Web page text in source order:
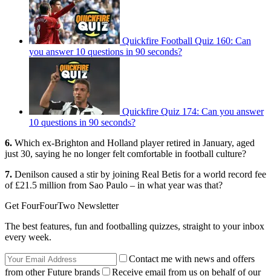
Quickfire Football Quiz 160: Can
you answer 10 questions in 90 seconds?
Quickfire Quiz 174: Can you answer
10 questions in 90 seconds?
6. Which ex-Brighton and Holland player retired in January, aged
just 30, saying he no longer felt comfortable in football culture?
7. Denilson caused a stir by joining Real Betis for a world record fee
of £21.5 million from Sao Paulo – in what year was that?
Get FourFourTwo Newsletter
The best features, fun and footballing quizzes, straight to your inbox
every week.
Contact me with news and offers
from other Future brands
Receive email from us on behalf of our